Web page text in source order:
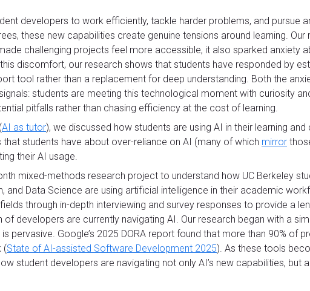
developers to work efficiently, tackle harder problems, and pursue
these new capabilities create genuine tensions around learning. Our
challenging projects feel more accessible, it also sparked anxiety
discomfort, our research shows that students have responded by
tool rather than a replacement for deep understanding. Both the
students are meeting this technological moment with curiosity
pitfalls rather than chasing efficiency at the cost of learning.
AI as tutor), we discussed how students are using AI in their learning
students have about over-reliance on AI (many of which mirror
their AI usage.
mixed-methods research project to understand how UC Berkeley
and Data Science are using artificial intelligence in their academic
through in-depth interviewing and survey responses to provide a
developers are currently navigating AI. Our research began with a
pervasive. Google’s 2025 DORA report found that more than 90% of
(State of AI-assisted Software Development 2025). As these tools
student developers are navigating not only AI’s new capabilities, but